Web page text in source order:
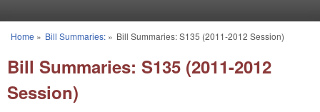
You are here
Home » Bill Summaries:» Bill Summaries: S135 (2011-2012 Session)
Bill Summaries: S135 (2011-2012
Session)